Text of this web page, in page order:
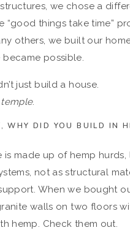
we chose a
“good things take time”
others, we built our
became possible.
just build a house.
temple.
WHY DID YOU BUILD IN
is made up of hemp
not as structural
When we bought
walls on two floors
hemp. Check them out.